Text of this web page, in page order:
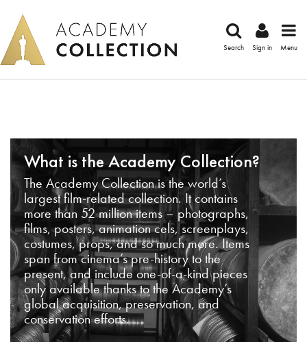
Search Sign in Menu
What is the Academy Collection?
The Academy Collection is the world’s
largest film-related collection. It contains
more than 52 million items – photographs,
films, posters, animation cels, screenplays,
costumes, props, and so much more. Items
span from cinema’s pre-history to the
present, and include one-of-a-kind pieces
only available thanks to the Academy’s
global acquisition, preservation, and
conservation efforts.